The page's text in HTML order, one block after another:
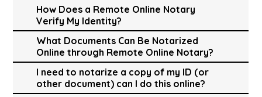
How Does a Remote Online Notary
Verify My Identity?
What Documents Can Be Notarized
Online through Remote Online Notary?
I need to notarize a copy of my ID (or
other document) can I do this online?